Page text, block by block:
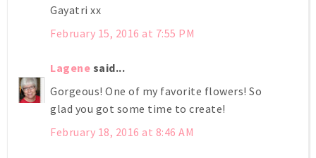
Gayatri xx
February 15, 2016 at 7:55 PM
Lagene said...
Gorgeous! One of my favorite flowers! So
glad you got some time to create!
February 18, 2016 at 8:46 AM